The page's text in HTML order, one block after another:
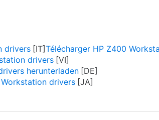
drivers
Télécharger HP Z400
drivers
herunterladen
Workstation drivers